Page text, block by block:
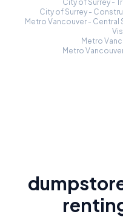
City of Surrey -
City of Surrey -
Metro Vancouver - Central
Metro
Metro